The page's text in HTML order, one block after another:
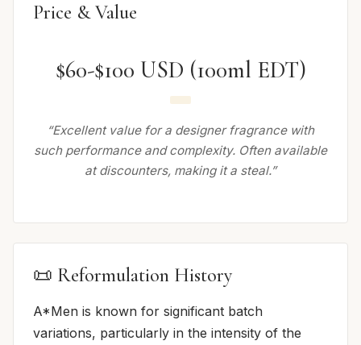
Price & Value
$60-$100 USD (100ml EDT)
“Excellent value for a designer fragrance with
such performance and complexity. Often available
at discounters, making it a steal.”
📜 Reformulation History
A*Men is known for significant batch
variations, particularly in the intensity of the